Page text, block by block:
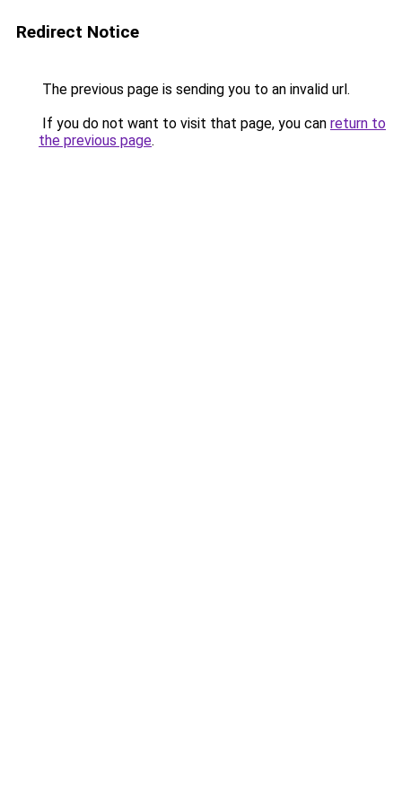
Redirect Notice
The previous page is sending you to an invalid url.
If you do not want to visit that page, you can return to
the previous page.